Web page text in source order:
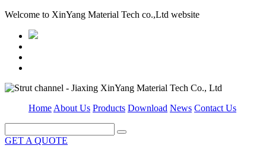
Welcome to XinYang Material Tech co.,Ltd website
Home About Us Products Download News Contact Us
GET A QUOTE